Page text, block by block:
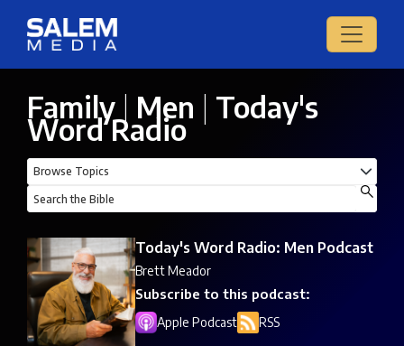
Family Men Today's
Word Radio
Today's Word Radio: Men Podcast
Brett Meador
Subscribe to this podcast:
Apple Podcast RSS